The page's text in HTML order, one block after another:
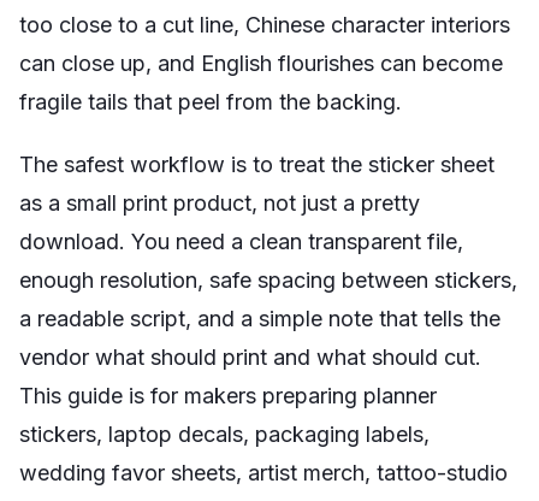
too close to a cut line, Chinese character interiors
can close up, and English flourishes can become
fragile tails that peel from the backing.
The safest workflow is to treat the sticker sheet
as a small print product, not just a pretty
download. You need a clean transparent file,
enough resolution, safe spacing between stickers,
a readable script, and a simple note that tells the
vendor what should print and what should cut.
This guide is for makers preparing planner
stickers, laptop decals, packaging labels,
wedding favor sheets, artist merch, tattoo-studio